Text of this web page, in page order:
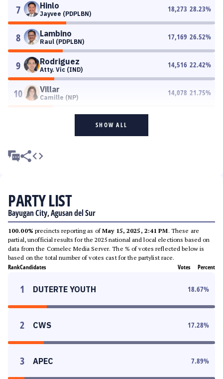
7 Hinlo
Jayvee (PDPLBN)
18,273 28.23%
8 Lambino
Raul (PDPLBN)
17,169 26.52%
9 Rodriguez
Atty. Vic (IND)
14,516 22.42%
10 Villar
Camille (NP)
14,078 21.75%
SHOW ALL
PARTY LIST
Bayugan City, Agusan del Sur
100.00% precincts reporting as ofMay 15, 2025, 2:41 PM. These are
partial, unofficial results for the 2025 national and local elections based on
data from the Comelec Media Server. The % of votes reflected below is
based on the total number of votes cast for the partylist race.
RankCandidates Votes Percent
1 DUTERTE YOUTH 18.67%
2 CWS 17.28%
3 APEC 7.89%